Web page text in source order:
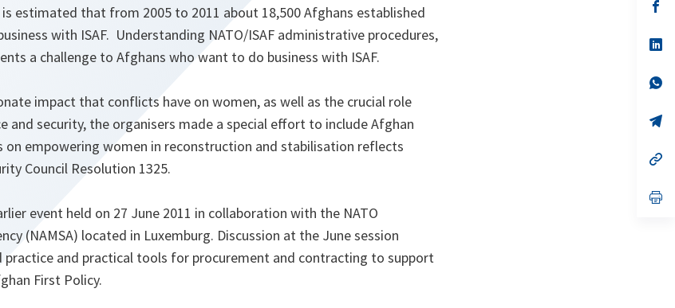
estimated that from 2005 to 2011 about 18,500 Afghans established
with ISAF. Understanding NATO/ISAF administrative procedures,
a challenge to Afghans who want to do business with ISAF.
impact that conflicts have on women, as well as the crucial role
and security, the organisers made a special effort to include Afghan
on empowering women in reconstruction and stabilisation reflects
Council Resolution 1325.
event held on 27 June 2011 in collaboration with the NATO
(NAMSA) located in Luxemburg. Discussion at the June session
and practical tools for procurement and contracting to support
First Policy.
in